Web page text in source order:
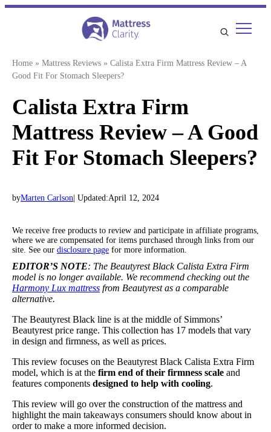
Skip
Home » Mattress Reviews » Calista Extra Firm Mattress Review – A
Good Fit For Stomach Sleepers?
Calista Extra Firm
Mattress Review – A Good
Fit For Stomach Sleepers?
byMarten Carlson | Updated:April 12, 2024
We receive free products to review and participate in affiliate programs,
where we are compensated for items purchased through links from our
site. See our disclosure page for more information.
EDITOR’S NOTE: The Beautyrest Black Calista Extra Firm
model is no longer available. We recommend checking out the
Harmony Lux mattress from Beautyrest as a comparable
alternative.
The Beautyrest Black line is at the middle of Simmons’
Beautyrest price range. This collection has 17 models that vary
in design and firmness, as well as prices.
This review focuses on the Beautyrest Black Calista Extra Firm
model, which is at the firm end of their firmness scale and
features components designed to help with cooling.
This review will go over the construction of the mattress and
highlight the main takeaways consumers should know about in
order to make a more informed decision.